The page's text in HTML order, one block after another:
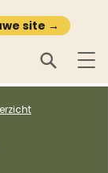
site →